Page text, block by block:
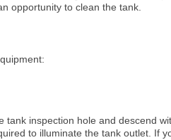
opportunity to clean the tank.
tank inspection hole and descend
to illuminate the tank outlet. If